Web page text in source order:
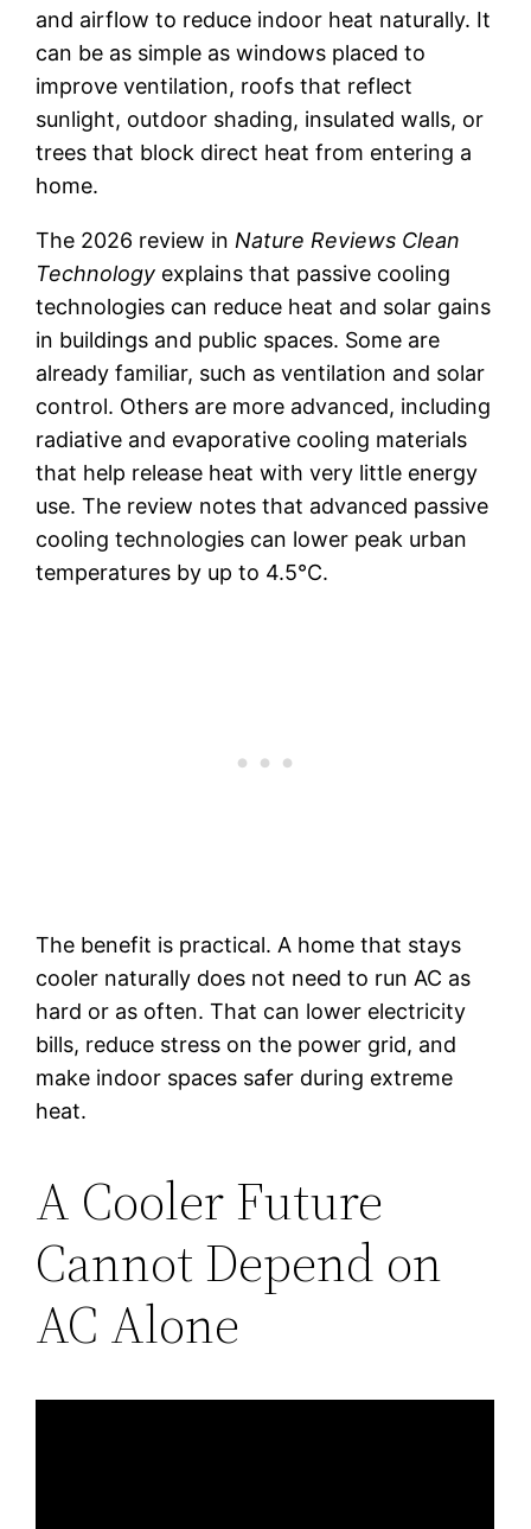
and airflow to reduce indoor heat naturally. It
can be as simple as windows placed to
improve ventilation, roofs that reflect
sunlight, outdoor shading, insulated walls, or
trees that block direct heat from entering a
home.
The 2026 review in Nature Reviews Clean
Technology explains that passive cooling
technologies can reduce heat and solar gains
in buildings and public spaces. Some are
already familiar, such as ventilation and solar
control. Others are more advanced, including
radiative and evaporative cooling materials
that help release heat with very little energy
use. The review notes that advanced passive
cooling technologies can lower peak urban
temperatures by up to 4.5°C.
The benefit is practical. A home that stays
cooler naturally does not need to run AC as
hard or as often. That can lower electricity
bills, reduce stress on the power grid, and
make indoor spaces safer during extreme
heat.
A Cooler Future
Cannot Depend on
AC Alone